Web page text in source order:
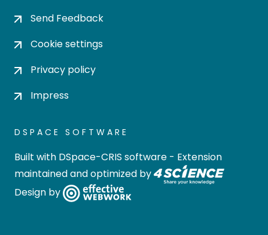
Send Feedback
Cookie settings
Privacy policy
Impress
DSPACE SOFTWARE
Built with DSpace-CRIS software - Extension
maintained and optimized by
Design by